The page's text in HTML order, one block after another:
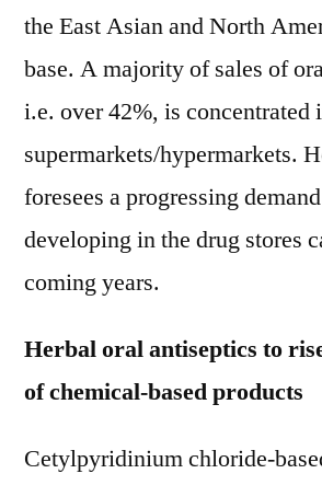
the East Asian and North
base. A majority of sales of
i.e. over 42%, is concentrated
supermarkets/hypermarkets.
foresees a progressing
developing in the drug stores
coming years.
Herbal oral antiseptics to
of chemical-based products
Cetylpyridinium chloride-